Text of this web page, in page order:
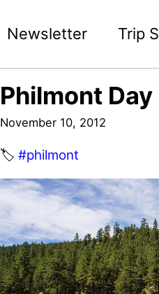
Newsletter Trip
Philmont
November 10, 2012
🏷️ #philmont